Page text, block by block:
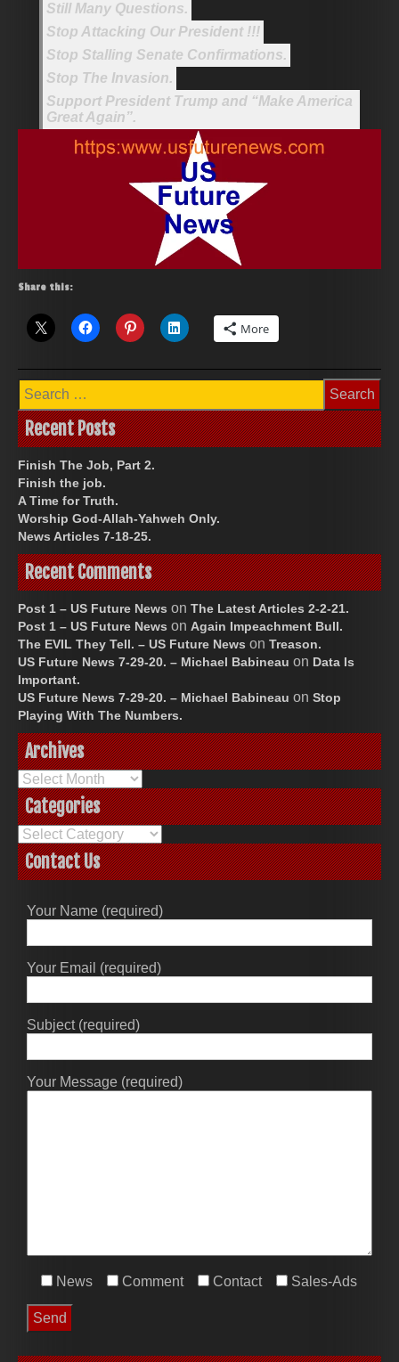
Still Many Questions.
Stop Attacking Our President !!!
Stop Stalling Senate Confirmations.
Stop The Invasion.
Support President Trump and “Make America
Great Again”.
Share this:
More
Search
for:
Recent Posts
Finish The Job, Part 2.
Finish the job.
A Time for Truth.
Worship God-Allah-Yahweh Only.
News Articles 7-18-25.
Recent Comments
Post 1 – US Future News on The Latest Articles 2-2-21.
Post 1 – US Future News on Again Impeachment Bull.
The EVIL They Tell. – US Future News on Treason.
US Future News 7-29-20. – Michael Babineau on Data Is
Important.
US Future News 7-29-20. – Michael Babineau on Stop
Playing With The Numbers.
Archives
Archives
Categories
Categories
Contact Us
Your Name (required)
Your Email (required)
Subject (required)
Your Message (required)
News Comment Contact Sales-Ads